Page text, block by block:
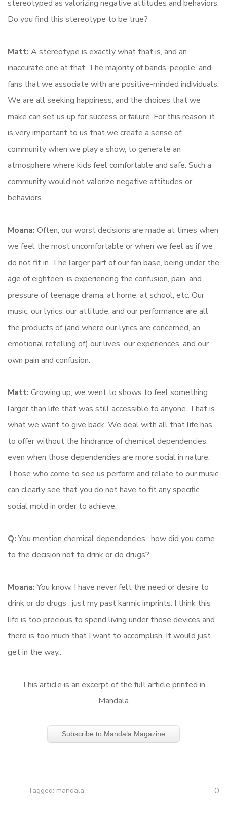
stereotyped as valorizing negative attitudes and behaviors.
Do you find this stereotype to be true?
Matt: A stereotype is exactly what that is, and an
inaccurate one at that. The majority of bands, people, and
fans that we associate with are positive-minded individuals.
We are all seeking happiness, and the choices that we
make can set us up for success or failure. For this reason, it
is very important to us that we create a sense of
community when we play a show, to generate an
atmosphere where kids feel comfortable and safe. Such a
community would not valorize negative attitudes or
behaviors
Moana: Often, our worst decisions are made at times when
we feel the most uncomfortable or when we feel as if we
do not fit in. The larger part of our fan base, being under the
age of eighteen, is experiencing the confusion, pain, and
pressure of teenage drama, at home, at school, etc. Our
music, our lyrics, our attitude, and our performance are all
the products of (and where our lyrics are concerned, an
emotional retelling of) our lives, our experiences, and our
own pain and confusion.
Matt: Growing up, we went to shows to feel something
larger than life that was still accessible to anyone. That is
what we want to give back. We deal with all that life has
to offer without the hindrance of chemical dependencies,
even when those dependencies are more social in nature.
Those who come to see us perform and relate to our music
can clearly see that you do not have to fit any specific
social mold in order to achieve.
Q:You mention chemical dependencies . how did you come
to the decision not to drink or do drugs?
Moana:You know, I have never felt the need or desire to
drink or do drugs . just my past karmic imprints. I think this
life is too precious to spend living under those devices and
there is too much that I want to accomplish. It would just
get in the way..
This article is an excerpt of the full article printed in
Mandala
Subscribe to Mandala Magazine
Tagged: mandala 0